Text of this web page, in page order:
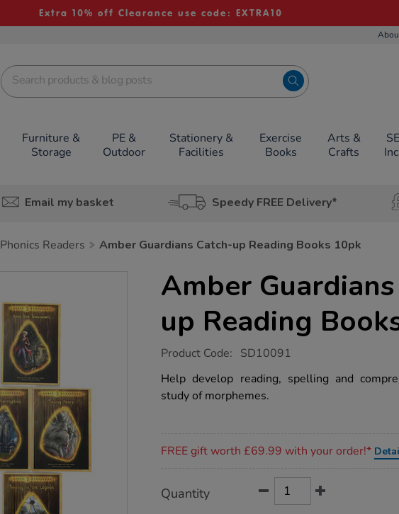
Extra 10% off Clearance use code: EXTRA10
Furniture &
Storage
PE &
Outdoor
Stationery &
Facilities
Exercise
Books
Arts &
Crafts
Email my basket Speedy FREE Delivery*
Phonics Readers Amber Guardians Catch-up Reading Books 10pk
Amber
up Reading
https://www.tts-
guardians-
catch-
up-
Product Code: SD10091
Help develop reading, spelling and
study of morphemes.
FREE gift worth £69.99 with your order!*
Actions
TO
Quantity